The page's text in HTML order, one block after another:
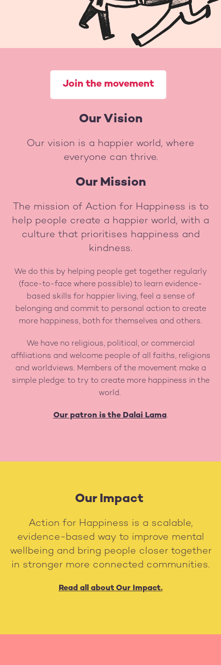
Join the movement
Our Vision
Our vision is a happier world, where
everyone can thrive.
Our Mission
The mission of Action for Happiness is to
help people create a happier world, with a
culture that prioritises happiness and
kindness.
We do this by helping people get together regularly
(face-to-face where possible) to learn evidence-
based skills for happier living, feel a sense of
belonging and commit to personal action to create
more happiness, both for themselves and others.
We have no religious, political, or commercial
affiliations and welcome people of all faiths, religions
and worldviews. Members of the movement make a
simple pledge: to try to create more happiness in the
world.
Our patron is the Dalai Lama.
Our Impact
Action for Happiness is a scalable,
evidence-based way to improve mental
wellbeing and bring people closer together
in stronger more connected communities.
Read all about Our Impact.